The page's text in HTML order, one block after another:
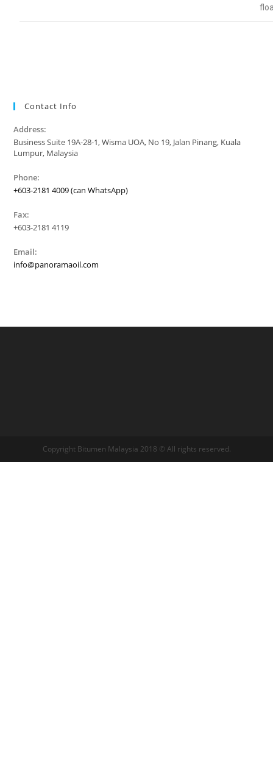
Contact Info
Address:
Business Suite 19A-28-1, Wisma UOA, No 19, Jalan Pinang, Kuala
Lumpur, Malaysia
Phone:
+603-2181 4009 (can WhatsApp)
Fax:
+603-2181 4119
Email:
info@panoramaoil.com
Copyright Bitumen Malaysia 2018 © All rights reserved.